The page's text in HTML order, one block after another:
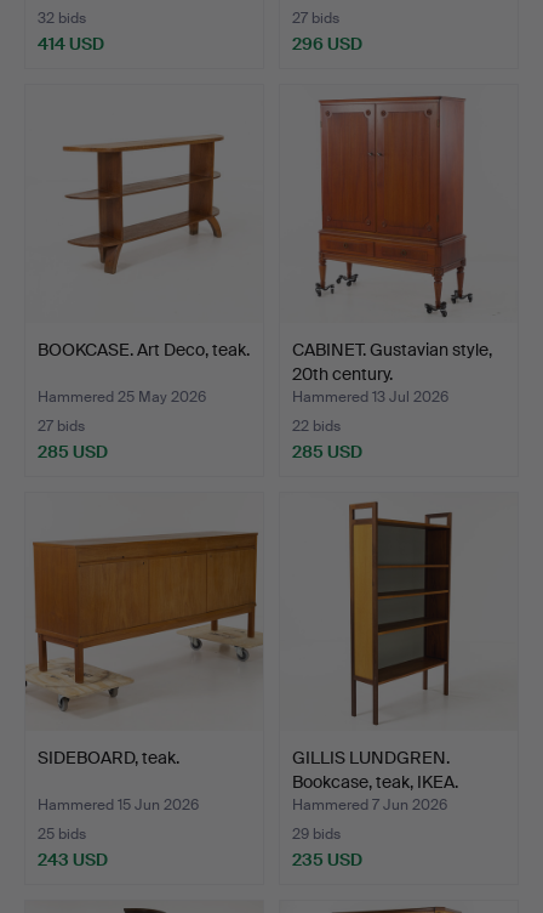
32 bids
414 USD
27 bids
296 USD
BOOKCASE. Art Deco, teak.
Hammered 25 May 2026
27 bids
285 USD
CABINET. Gustavian style,
20th century.
Hammered 13 Jul 2026
22 bids
285 USD
SIDEBOARD, teak.
Hammered 15 Jun 2026
25 bids
243 USD
GILLIS LUNDGREN.
Bookcase, teak, IKEA.
Hammered 7 Jun 2026
29 bids
235 USD